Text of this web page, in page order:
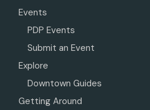
Events
PDP Events
Submit an Event
Explore
Downtown Guides
Getting Around